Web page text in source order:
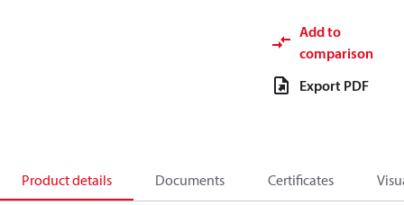
Add to
comparison
Export PDF
Product details Documents Certificates